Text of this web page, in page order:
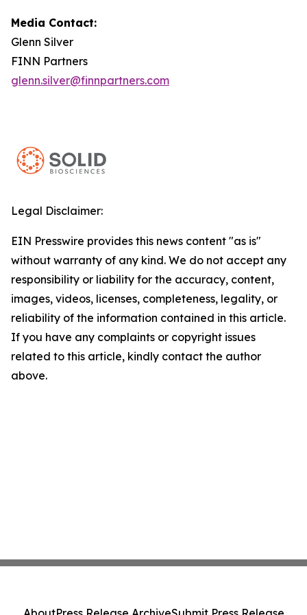
Media Contact:
Glenn Silver
FINN Partners
glenn.silver@finnpartners.com
Legal Disclaimer:
EIN Presswire provides this news content "as is"
without warranty of any kind. We do not accept any
responsibility or liability for the accuracy, content,
images, videos, licenses, completeness, legality, or
reliability of the information contained in this article.
If you have any complaints or copyright issues
related to this article, kindly contact the author
above.